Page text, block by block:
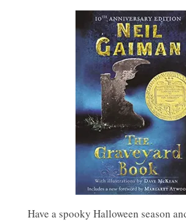
Have a spooky Halloween season